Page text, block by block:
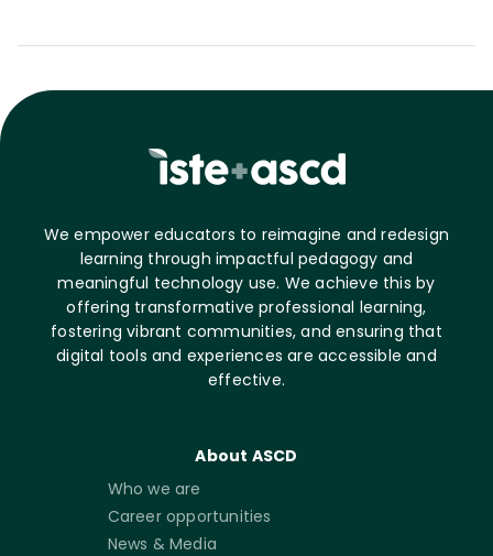
We empower educators to reimagine and redesign
learning through impactful pedagogy and
meaningful technology use. We achieve this by
offering transformative professional learning,
fostering vibrant communities, and ensuring that
digital tools and experiences are accessible and
effective.
About ASCD
Who we are
Career opportunities
News & Media